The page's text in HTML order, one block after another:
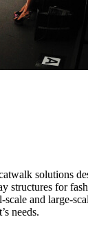
solutions
for
and large-
needs.